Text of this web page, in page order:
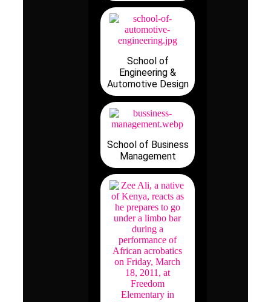
School of
Engineering &
Automotive Design
School of Business
Management